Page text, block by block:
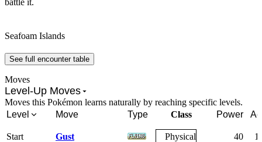
battle it.
Seafoam Islands
See full encounter table
Moves
Level-Up Moves
Moves this Pokémon learns naturally by reaching specific levels.
Level
Move Type Class Power
Start Gust Physical 40